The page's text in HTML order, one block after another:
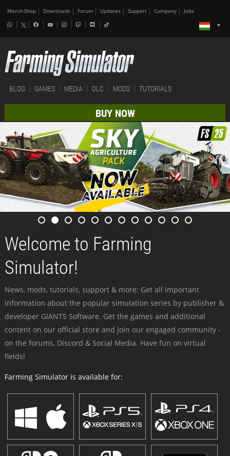
Merch-Shop Downloads Forum Updates Support Company Jobs
BLOG GAMES MEDIA DLC MODS TUTORIALS
BUY NOW
Welcome to Farming
Simulator!
News, mods, tutorials, support & more: Get all important
information about the popular simulation series by publisher &
developer GIANTS Software. Get the games and additional
content on our official store and join our engaged community -
on the forums, Discord & Social Media. Have fun on virtual
fields!
Farming Simulator is available for: